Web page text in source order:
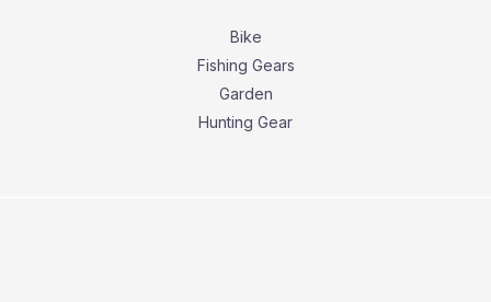
Bike
Fishing Gears
Garden
Hunting Gear